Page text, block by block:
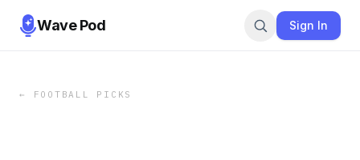
Wave Pod Sign In
← FOOTBALL PICKS